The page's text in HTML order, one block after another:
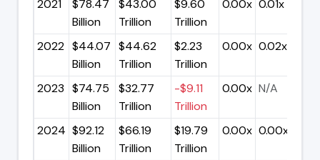
2021
$78.47
Billion
$43.00
Trillion
$9.60
Trillion
0.00x 0.01x
2022 $44.07
Billion
$44.62
Trillion
$2.23
Trillion
0.00x 0.02x
2023 $74.75
Billion
$32.77
Trillion
-$9.11
Trillion
0.00x N/A
2024 $92.12
Billion
$66.19
Trillion
$19.79
Trillion
0.00x 0.00x